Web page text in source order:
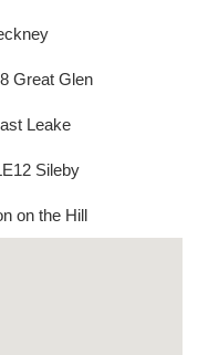
Great Glen
Leake
Sileby
on the Hill